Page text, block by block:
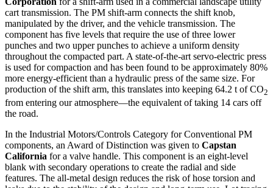
cart transmission. The PM shift-arm connects the shift knob,
manipulated by the driver, and the vehicle transmission. The
component has five levels that require the use of three lower
punches and two upper punches to achieve a uniform density
throughout the compacted part. A state-of-the-art servo-electric press
is used for compaction and has been found to be approximately 80%
more energy-efficient than a hydraulic press of the same size. For
production of the shift arm, this translates into keeping 64.2 t of CO2
from entering our atmosphere—the equivalent of taking 14 cars off
the road.
In the Industrial Motors/Controls Category for Conventional PM
components, an Award of Distinction was given to Capstan
California for a valve handle. This component is an eight-level
blank with secondary operations to create the radial and side
features. The all-metal design reduces the risk of hose torsion and